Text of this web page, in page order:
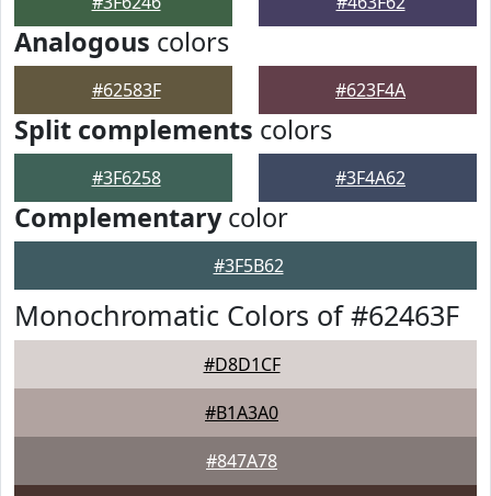
Analogous colors
#62583F #623F4A
Split complements colors
#3F6258 #3F4A62
Complementarycolor
#3F5B62
Monochromatic Colors of #62463F
#D8D1CF
#B1A3A0
#847A78